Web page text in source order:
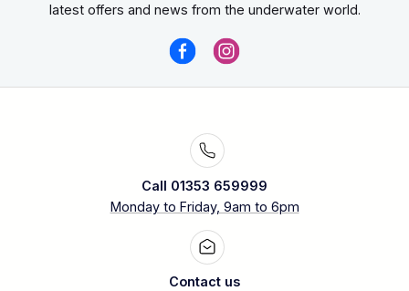
latest offers and news from the underwater world.
Call 01353 659999
Monday to Friday, 9am to 6pm
Contact us